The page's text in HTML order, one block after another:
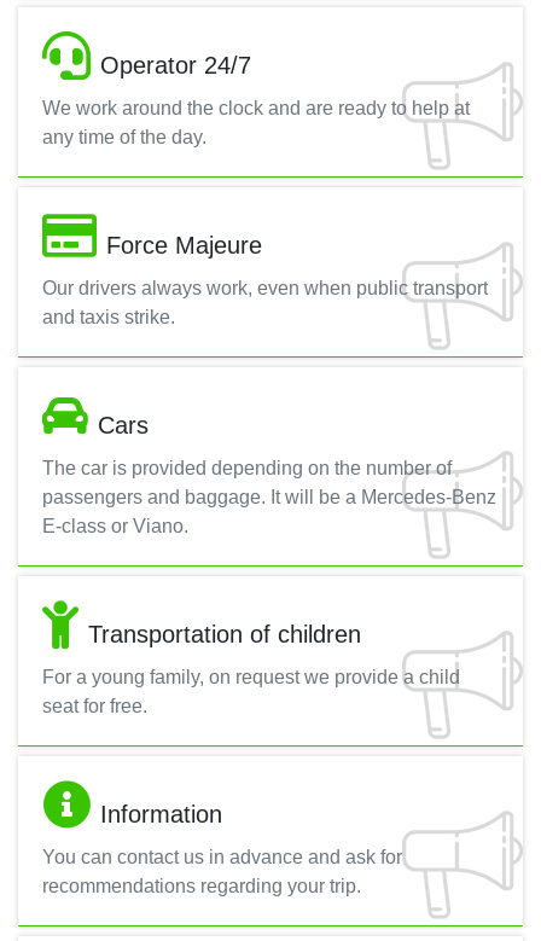
Operator 24/7
We work around the clock and are ready to help at
any time of the day.
Force Majeure
Our drivers always work, even when public transport
and taxis strike.
Cars
The car is provided depending on the number of
passengers and baggage. It will be a Mercedes-Benz
E-class or Viano.
Transportation of children
For a young family, on request we provide a child
seat for free.
Information
You can contact us in advance and ask for
recommendations regarding your trip.